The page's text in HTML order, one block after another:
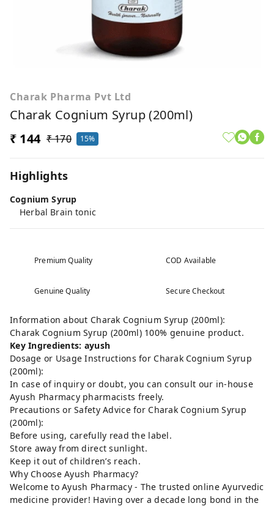
Charak Pharma Pvt Ltd
Charak Cognium Syrup (200ml)
₹ 144 ₹ 170 15%
Highlights
Cognium Syrup
Herbal Brain tonic
Premium Quality COD Available
Genuine Quality Secure Checkout
Information about Charak Cognium Syrup (200ml):
Charak Cognium Syrup (200ml) 100% genuine product.
Key Ingredients: ayush
Dosage or Usage Instructions for Charak Cognium Syrup
(200ml):
In case of inquiry or doubt, you can consult our in-house
Ayush Pharmacy pharmacists freely.
Precautions or Safety Advice for Charak Cognium Syrup
(200ml):
Before using, carefully read the label.
Store away from direct sunlight.
Keep it out of children’s reach.
Why Choose Ayush Pharmacy?
Welcome to Ayush Pharmacy - The trusted online Ayurvedic
medicine provider! Having over a decade long bond in the